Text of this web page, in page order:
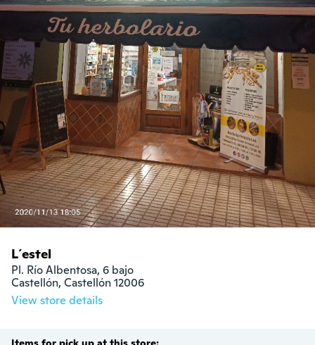
L´estel
Pl. Río Albentosa, 6 bajo
Castellón, Castellón 12006
View store details